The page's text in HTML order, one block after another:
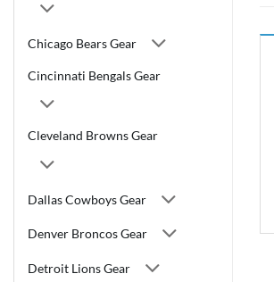
Chicago Bears Gear
Cincinnati Bengals Gear
Cleveland Browns Gear
Dallas Cowboys Gear
Denver Broncos Gear
Detroit Lions Gear